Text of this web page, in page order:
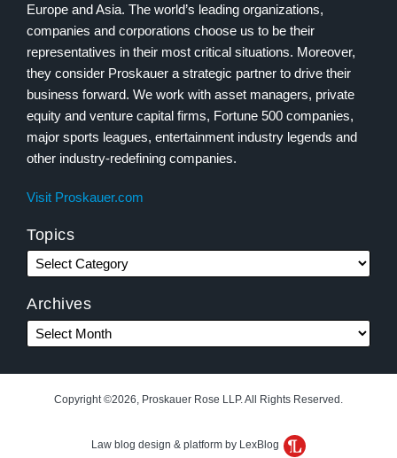
Europe and Asia. The world’s leading organizations,
companies and corporations choose us to be their
representatives in their most critical situations. Moreover,
they consider Proskauer a strategic partner to drive their
business forward. We work with asset managers, private
equity and venture capital firms, Fortune 500 companies,
major sports leagues, entertainment industry legends and
other industry-redefining companies.
Visit Proskauer.com
Topics
Archives
Copyright ©2026, Proskauer Rose LLP. All Rights Reserved.
Law blog design & platform by LexBlog